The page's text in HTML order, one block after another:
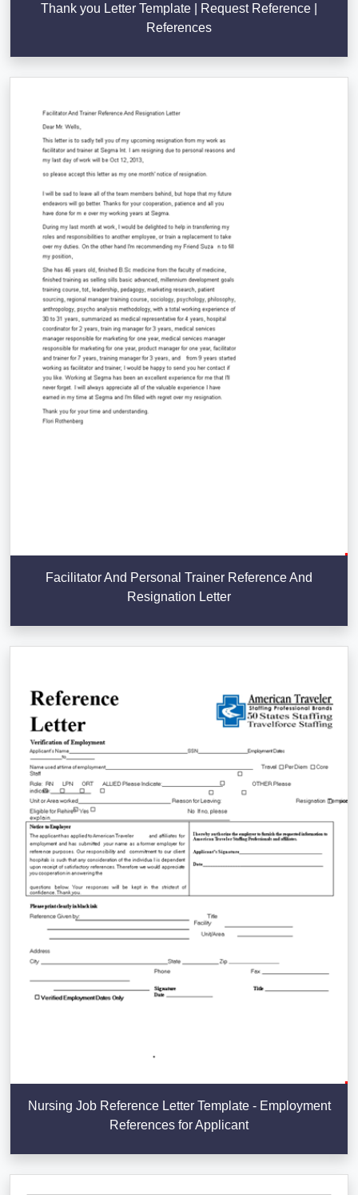
Thank you Letter Template | Request Reference |
References
Facilitator And Personal Trainer Reference And
Resignation Letter
Nursing Job Reference Letter Template - Employment
References for Applicant